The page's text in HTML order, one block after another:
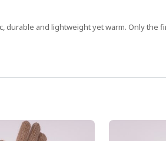
and lightweight yet warm. Only the